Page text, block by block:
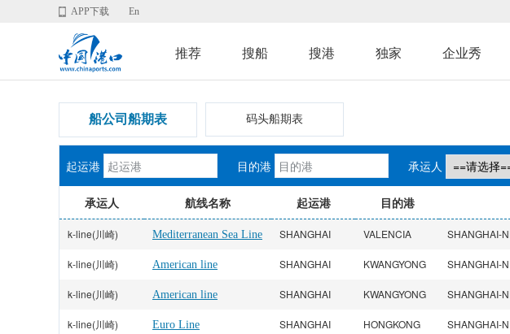
APP下载 En
推荐 搜船 搜港 独家 企业秀
船公司船期表 码头船期表
起运港 目的港 承运人
承运人 航线名称 起运港 目的港
k-line(川崎) Mediterranean Sea Line SHANGHAI VALENCIA
k-line(川崎) American line SHANGHAI KWANGYONG
k-line(川崎) American line SHANGHAI KWANGYONG
k-line(川崎) Euro Line SHANGHAI HONGKONG